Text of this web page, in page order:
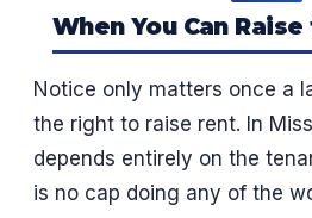
When You Can
Notice only matters once a
the right to raise rent. In
depends entirely on the
is no cap doing any of the